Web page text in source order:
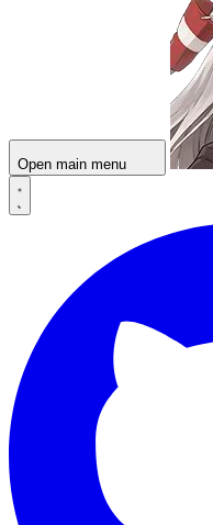
Open main menu